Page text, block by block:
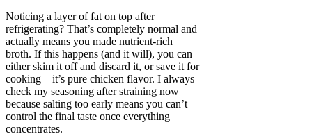
Noticing a layer of fat on top after
refrigerating? That’s completely normal and
actually means you made nutrient-rich
broth. If this happens (and it will), you can
either skim it off and discard it, or save it for
cooking—it’s pure chicken flavor. I always
check my seasoning after straining now
because salting too early means you can’t
control the final taste once everything
concentrates.